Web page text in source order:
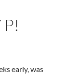
early, was